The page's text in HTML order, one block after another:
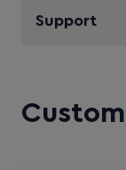
Support